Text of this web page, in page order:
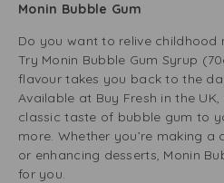
Monin Bubble Gum
Do you want to relive childhood
Try Monin Bubble Gum Syrup
flavour takes you back to the
Available at Buy Fresh in the
classic taste of bubble gum to
more. Whether you’re making
or enhancing desserts, Monin
for you.